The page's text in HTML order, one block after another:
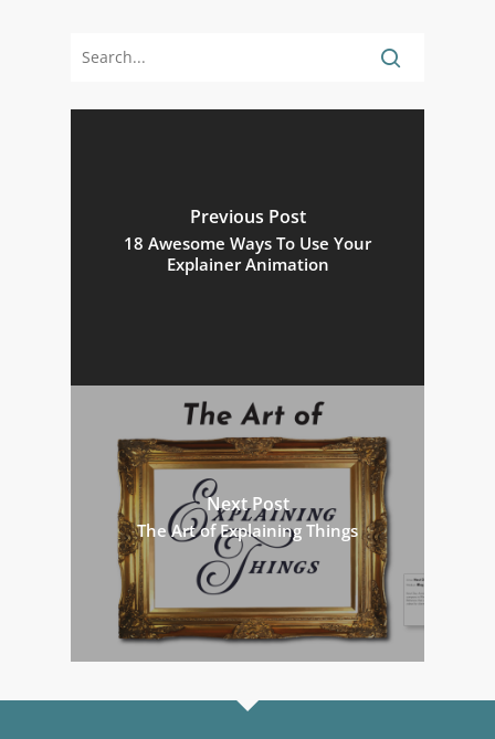
Previous Post
18 Awesome Ways To Use Your
Explainer Animation
Next Post
The Art of Explaining Things